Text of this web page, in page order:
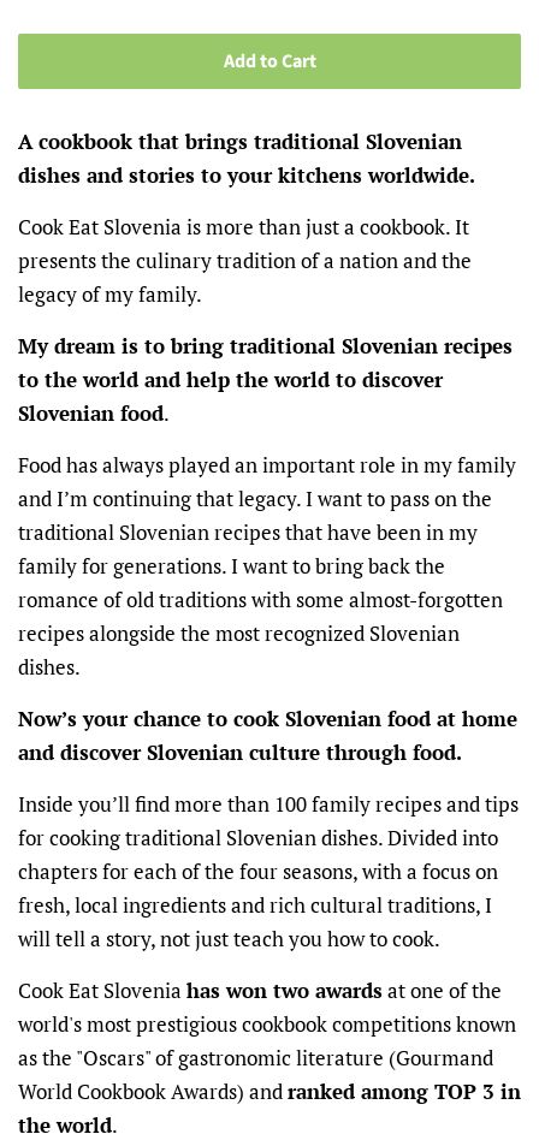
Add to Cart
A cookbook that brings traditional Slovenian
dishes and stories to your kitchens worldwide.
Cook Eat Slovenia is more than just a cookbook. It
presents the culinary tradition of a nation and the
legacy of my family.
My dream is to bring traditional Slovenian recipes
to the world and help the world to discover
Slovenian food.
Food has always played an important role in my family
and I’m continuing that legacy. I want to pass on the
traditional Slovenian recipes that have been in my
family for generations. I want to bring back the
romance of old traditions with some almost-forgotten
recipes alongside the most recognized Slovenian
dishes.
Now’s your chance to cook Slovenian food at home
and discover Slovenian culture through food.
Inside you’ll find more than 100 family recipes and tips
for cooking traditional Slovenian dishes. Divided into
chapters for each of the four seasons, with a focus on
fresh, local ingredients and rich cultural traditions, I
will tell a story, not just teach you how to cook.
Cook Eat Slovenia has won two awardsat one of the
world's most prestigious cookbook competitions known
as the "Oscars" of gastronomic literature (Gourmand
World Cookbook Awards) andranked among TOP 3 in
the world.